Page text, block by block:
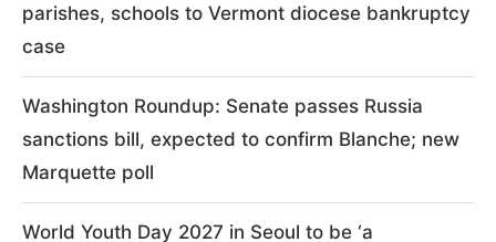
parishes, schools to Vermont diocese bankruptcy
case
Washington Roundup: Senate passes Russia
sanctions bill, expected to confirm Blanche; new
Marquette poll
World Youth Day 2027 in Seoul to be ‘a